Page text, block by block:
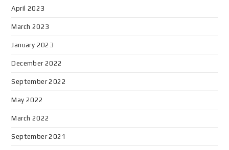
April 2023
March 2023
January 2023
December 2022
September 2022
May 2022
March 2022
September 2021